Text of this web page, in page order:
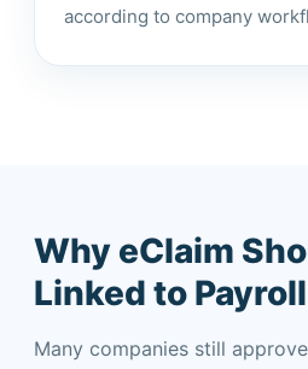
according to company
Why eClaim
Linked to Payroll
Many companies still